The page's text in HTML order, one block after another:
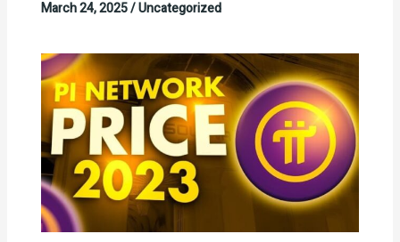
March 24, 2025/Uncategorized